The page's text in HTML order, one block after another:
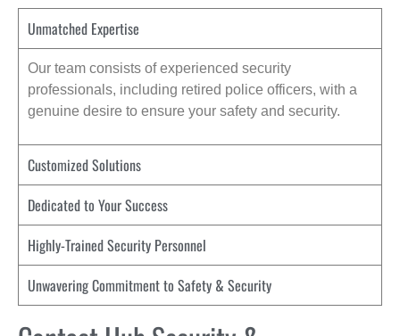
Unmatched Expertise
Our team consists of experienced security
professionals, including retired police officers, with a
genuine desire to ensure your safety and security.
Customized Solutions
Dedicated to Your Success
Highly-Trained Security Personnel
Unwavering Commitment to Safety & Security